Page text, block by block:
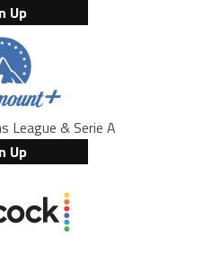
Up
League & Serie A
Up